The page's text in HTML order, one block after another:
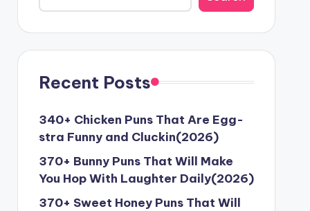
Recent Posts
340+ Chicken Puns That Are Egg-
stra Funny and Cluckin(2026)
370+ Bunny Puns That Will Make
You Hop With Laughter Daily(2026)
370+ Sweet Honey Puns That Will